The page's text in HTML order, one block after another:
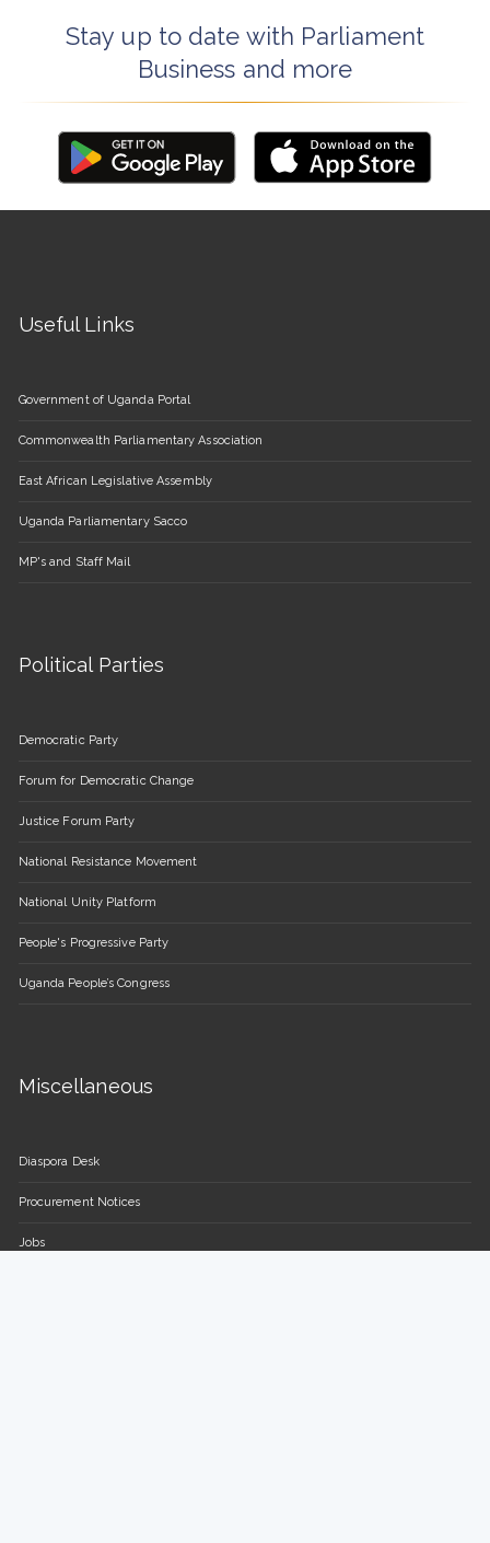
Stay up to date with Parliament
Business and more
Useful Links
Government of Uganda Portal
Commonwealth Parliamentary Association
East African Legislative Assembly
Uganda Parliamentary Sacco
MP's and Staff Mail
Political Parties
Democratic Party
Forum for Democratic Change
Justice Forum Party
National Resistance Movement
National Unity Platform
People's Progressive Party
Uganda People’s Congress
Miscellaneous
Diaspora Desk
Procurement Notices
Jobs